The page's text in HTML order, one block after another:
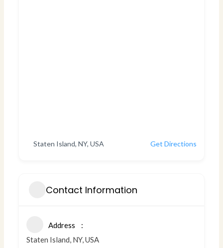
Staten Island, NY, USA Get Directions
Contact Information
Address
Staten Island, NY, USA